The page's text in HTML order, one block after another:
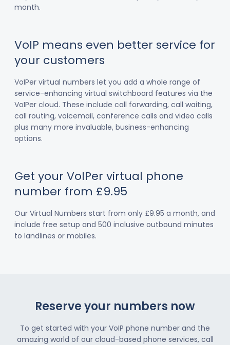
month.
VoIP means even better service for
your customers
VoIPer virtual numbers let you add a whole range of
service-enhancing virtual switchboard features via the
VoIPer cloud. These include call forwarding, call waiting,
call routing, voicemail, conference calls and video calls
plus many more invaluable, business-enhancing
options.
Get your VoIPer virtual phone
number from £9.95
Our Virtual Numbers start from only £9.95 a month, and
include free setup and 500 inclusive outbound minutes
to landlines or mobiles.
Reserve your numbers now
To get started with your VoIP phone number and the
amazing world of our cloud-based phone services, call